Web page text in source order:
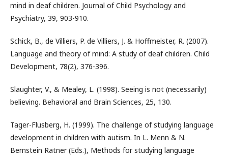
mind in deaf children. Journal of Child Psychology and
Psychiatry, 39, 903-910.
Schick, B., de Villiers, P. de Villiers, J. & Hoffmeister, R. (2007).
Language and theory of mind: A study of deaf children. Child
Development, 78(2), 376-396.
Slaughter, V., & Mealey, L. (1998). Seeing is not (necessarily)
believing. Behavioral and Brain Sciences, 25, 130.
Tager-Flusberg, H. (1999). The challenge of studying language
development in children with autism. In L. Menn & N.
Bernstein Ratner (Eds.), Methods for studying language